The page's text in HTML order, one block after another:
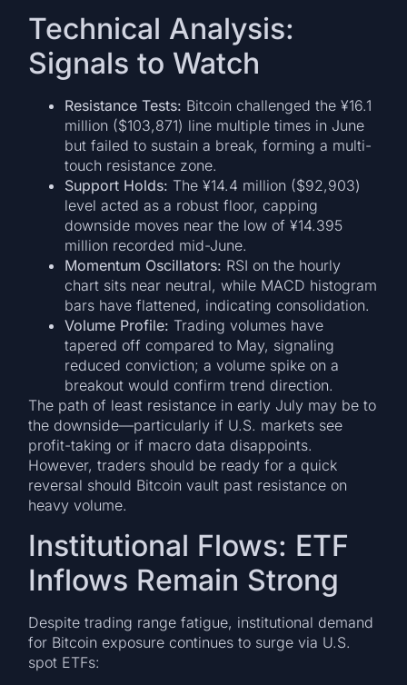
Technical Analysis:
Signals to Watch
Resistance Tests: Bitcoin challenged the ¥16.1
million ($103,871) line multiple times in June
but failed to sustain a break, forming a multi-
touch resistance zone.
Support Holds: The ¥14.4 million ($92,903)
level acted as a robust floor, capping
downside moves near the low of ¥14.395
million recorded mid-June.
Momentum Oscillators: RSI on the hourly
chart sits near neutral, while MACD histogram
bars have flattened, indicating consolidation.
Volume Profile: Trading volumes have
tapered off compared to May, signaling
reduced conviction; a volume spike on a
breakout would confirm trend direction.
The path of least resistance in early July may be to
the downside—particularly if U.S. markets see
profit-taking or if macro data disappoints.
However, traders should be ready for a quick
reversal should Bitcoin vault past resistance on
heavy volume.
Institutional Flows: ETF
Inflows Remain Strong
Despite trading range fatigue, institutional demand
for Bitcoin exposure continues to surge via U.S.
spot ETFs: